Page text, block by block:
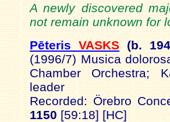
A newly discovered
not remain unknown for
Pēteris VASKS (b. 19
(1996/7) Musica
Chamber Orchestra;
leader
Recorded: Örebro
1150 [59:18] [HC]